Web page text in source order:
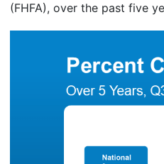
(FHFA), over the past five